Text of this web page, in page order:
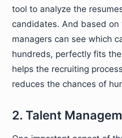
tool to analyze the
candidates. And based
managers can see which
hundreds, perfectly fits
helps the recruiting
reduces the chances of
2. Talent